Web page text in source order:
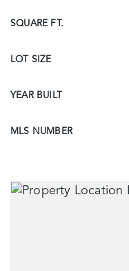
SQUARE FT.
LOT SIZE
YEAR BUILT
MLS NUMBER